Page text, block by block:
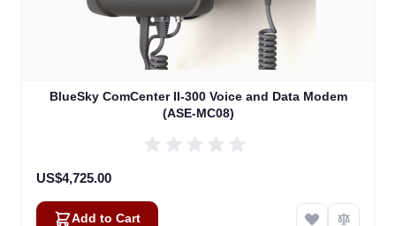
BlueSky ComCenter II-300 Voice and Data Modem
(ASE-MC08)
US$4,725.00
Add to Cart